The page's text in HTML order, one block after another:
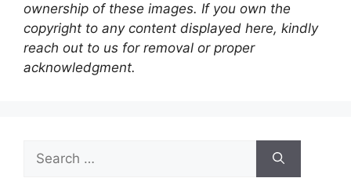
ownership of these images. If you own the
copyright to any content displayed here, kindly
reach out to us for removal or proper
acknowledgment.
Search
for: